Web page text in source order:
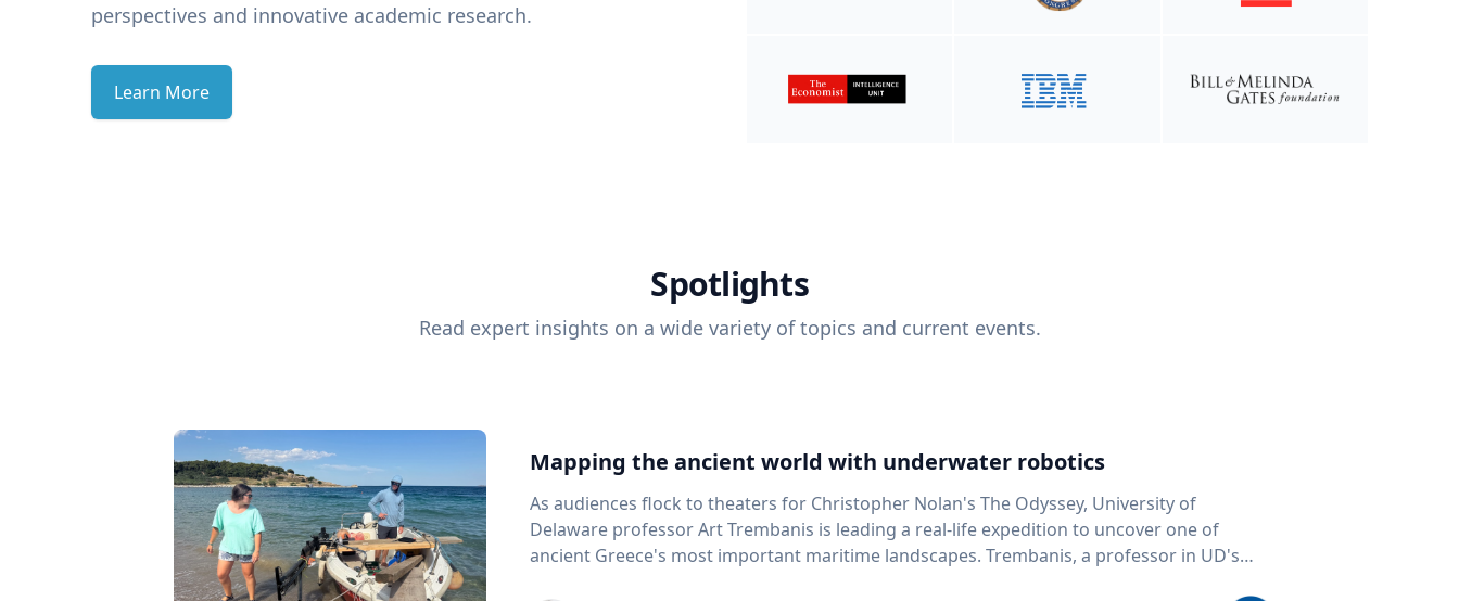
perspectives and innovative academic research.
Learn More
Spotlights
Read expert insights on a wide variety of topics and current events.
Mapping the ancient world with underwater robotics
As audiences flock to theaters for Christopher Nolan's The Odyssey, University of
Delaware professor Art Trembanis is leading a real-life expedition to uncover one of
ancient Greece's most important maritime landscapes. Trembanis, a professor in UD's